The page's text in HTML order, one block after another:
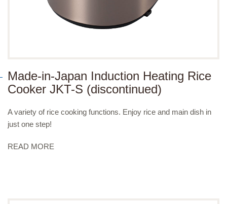
Made-in-Japan Induction Heating Rice
Cooker JKT-S (discontinued)
A variety of rice cooking functions. Enjoy rice and main dish in
just one step!
READ MORE